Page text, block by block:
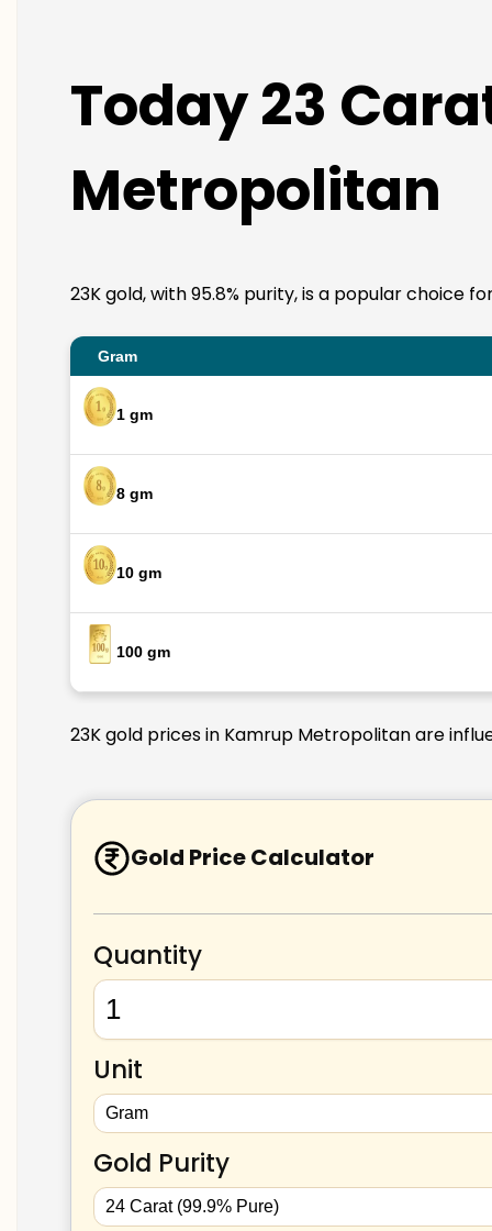
Today 23
Metropolitan
23K gold, with 95.8% purity, is a popular choice
Gram
1 gm
8 gm
10 gm
100 gm
23K gold prices in Kamrup Metropolitan are
Gold Price Calculator
Quantity
Unit
Gold Purity